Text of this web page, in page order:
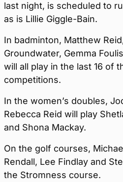
last night, is scheduled to
as is Lillie Giggle-Bain.
In badminton, Matthew
Groundwater, Gemma
will all play in the last 16 of
competitions.
In the women’s doubles,
Rebecca Reid will play
and Shona Mackay.
On the golf courses,
Rendall, Lee Findlay and
the Stromness course.